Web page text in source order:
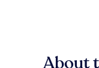
About